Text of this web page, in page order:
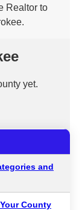
Realtor to
yet.
and
County